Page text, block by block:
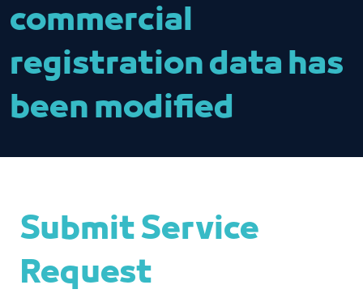
commercial
registration data has
been modified
Submit Service
Request